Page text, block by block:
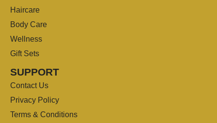
Haircare
Body Care
Wellness
Gift Sets
SUPPORT
Contact Us
Privacy Policy
Terms & Conditions